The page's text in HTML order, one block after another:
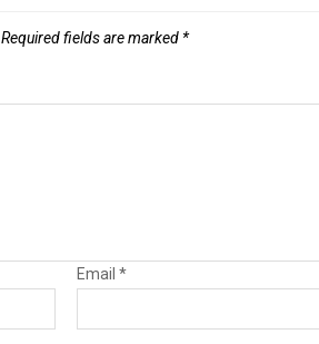
Required fields are marked *
Email *